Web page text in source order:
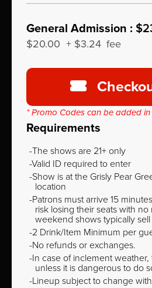
General Admission :
$20.00 + $3.24 fee
* Promo Codes can be added in
Requirements
The shows are 21+ only
Valid ID required to enter
Show is at the Grisly Pear
location
Patrons must arrive 15
risk losing their seats with
weekend shows typically sell
2 Drink/Item Minimum per
No refunds or exchanges.
In case of inclement
unless it is dangerous to do
Lineup subject to change